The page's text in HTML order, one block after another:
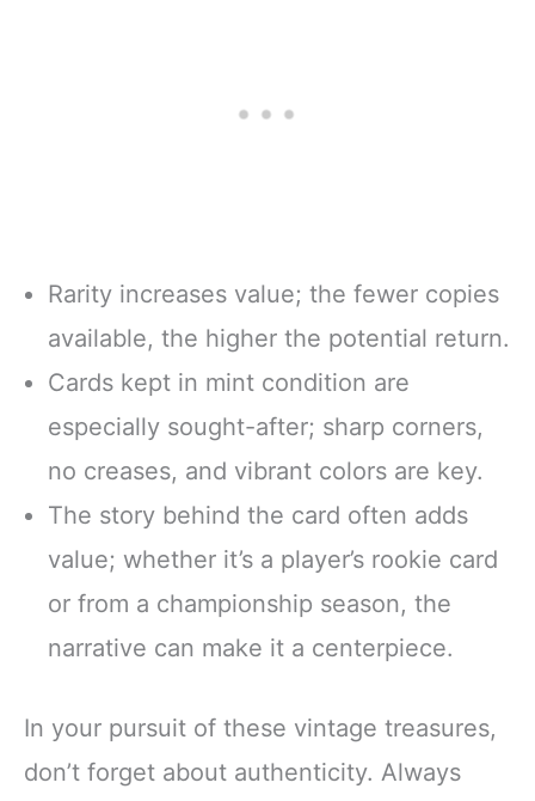
Rarity increases value; the fewer copies
available, the higher the potential return.
Cards kept in mint condition are
especially sought-after; sharp corners,
no creases, and vibrant colors are key.
The story behind the card often adds
value; whether it’s a player’s rookie card
or from a championship season, the
narrative can make it a centerpiece.
In your pursuit of these vintage treasures,
don’t forget about authenticity. Always